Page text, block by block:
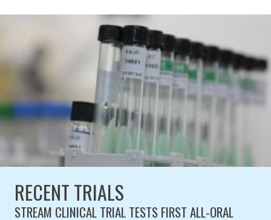
RECENT TRIALS
STREAM CLINICAL TRIAL TESTS FIRST ALL-ORAL